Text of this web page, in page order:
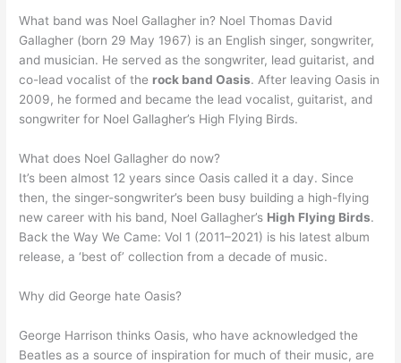
What band was Noel Gallagher in? Noel Thomas David
Gallagher (born 29 May 1967) is an English singer, songwriter,
and musician. He served as the songwriter, lead guitarist, and
co-lead vocalist of the rock band Oasis. After leaving Oasis in
2009, he formed and became the lead vocalist, guitarist, and
songwriter for Noel Gallagher’s High Flying Birds.
What does Noel Gallagher do now?
It’s been almost 12 years since Oasis called it a day. Since
then, the singer-songwriter’s been busy building a high-flying
new career with his band, Noel Gallagher’s High Flying Birds.
Back the Way We Came: Vol 1 (2011–2021) is his latest album
release, a ‘best of’ collection from a decade of music.
Why did George hate Oasis?
George Harrison thinks Oasis, who have acknowledged the
Beatles as a source of inspiration for much of their music, are